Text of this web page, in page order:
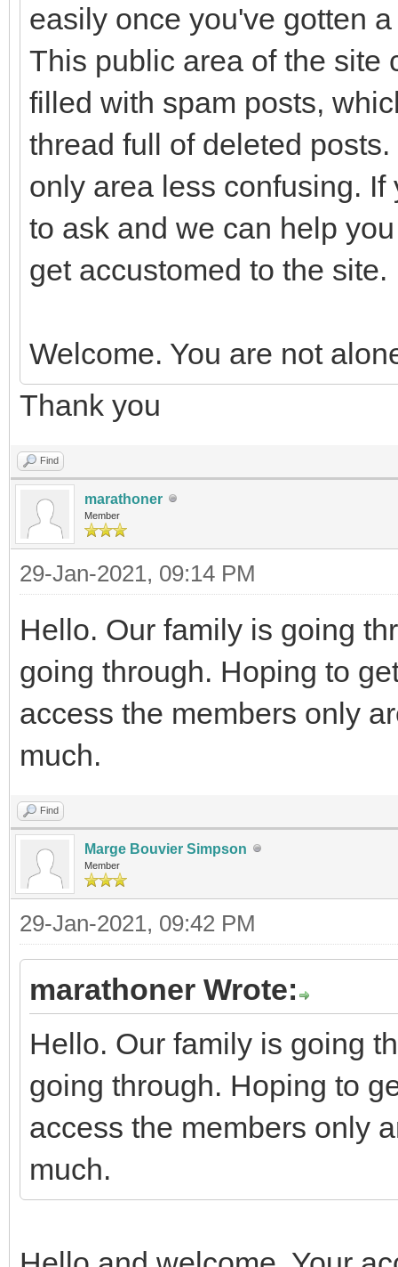
easily once you've gotten
This public area of the site
filled with spam posts,
thread full of deleted
only area less confusing.
to ask and we can help
get accustomed to the site.
Welcome. You are not
Thank you
Find
marathoner
Member
29-Jan-2021, 09:14 PM
Hello. Our family is going
going through. Hoping to
access the members only
much.
Find
Marge Bouvier Simpson
Member
29-Jan-2021, 09:42 PM
marathoner Wrote:
Hello. Our family is going
going through. Hoping to
access the members only
much.